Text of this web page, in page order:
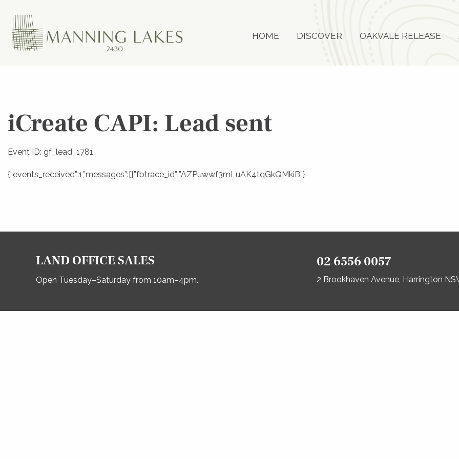
HOME DISCOVER OAKVALE RELEASE
iCreate CAPI: Lead sent
Event ID: gf_lead_1781
{“events_received”:1,”messages”:[],”fbtrace_id”:”AZPuwwf3mLuAK4tqGkQMkiB”}
LAND OFFICE SALES
Open Tuesday–Saturday from 10am–4pm.
02 6556 0057
2 Brookhaven Avenue, Harrington